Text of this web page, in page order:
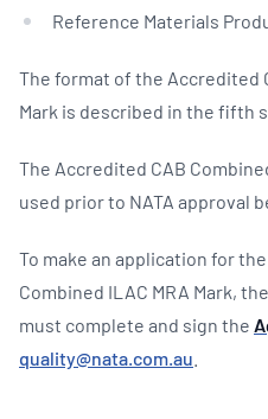
Reference Materials
The format of the Accredited
Mark is described in the fifth
The Accredited CAB
used prior to NATA approval
To make an application for
Combined ILAC MRA Mark,
must complete and sign the
quality@nata.com.au